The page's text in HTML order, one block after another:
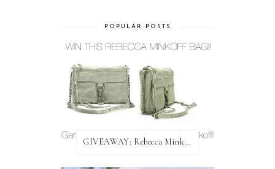
POPULAR POSTS
GIVEAWAY: Rebecca Minkoff Bag!